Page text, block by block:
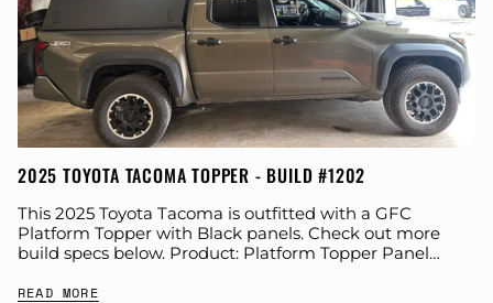
2025 TOYOTA TACOMA TOPPER - BUILD #1202
This 2025 Toyota Tacoma is outfitted with a GFC
Platform Topper with Black panels. Check out more
build specs below. Product: Platform Topper Panel
READ MORE